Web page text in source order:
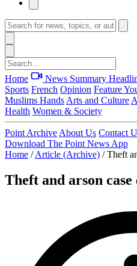
Home News Summary
Sports French Opinion Feature
Muslims Hands Arts and Culture
Health Women & Society
Point Archive About Us Contact
Download The Point News App
Home / Article (Archive) / Theft
Theft and arson case